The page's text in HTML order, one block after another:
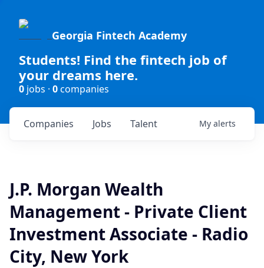
Georgia Fintech Academy
Students! Find the fintech job of
your dreams here.
0 jobs · 0companies
Jobs
Companies Talent My alerts
J.P. Morgan Wealth
Management - Private Client
Investment Associate - Radio
City, New York